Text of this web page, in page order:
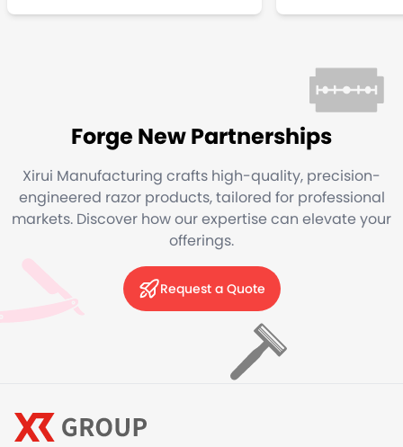
Forge New Partnerships
Xirui Manufacturing crafts high-quality, precision-
engineered razor products, tailored for professional
markets. Discover how our expertise can elevate your
offerings.
Request a Quote